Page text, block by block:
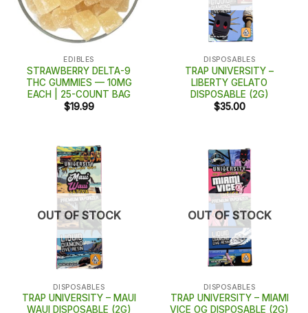
EDIBLES
STRAWBERRY DELTA-9
THC GUMMIES — 10MG
EACH | 25-COUNT BAG
$19.99
DISPOSABLES
TRAP UNIVERSITY –
LIBERTY GELATO
DISPOSABLE (2G)
$35.00
OUT OF STOCK
DISPOSABLES
TRAP UNIVERSITY – MAUI
WAUI DISPOSABLE (2G)
OUT OF STOCK
DISPOSABLES
TRAP UNIVERSITY – MIAMI
VICE OG DISPOSABLE (2G)